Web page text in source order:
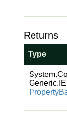
Returns
Type
System.
Generic.
Property